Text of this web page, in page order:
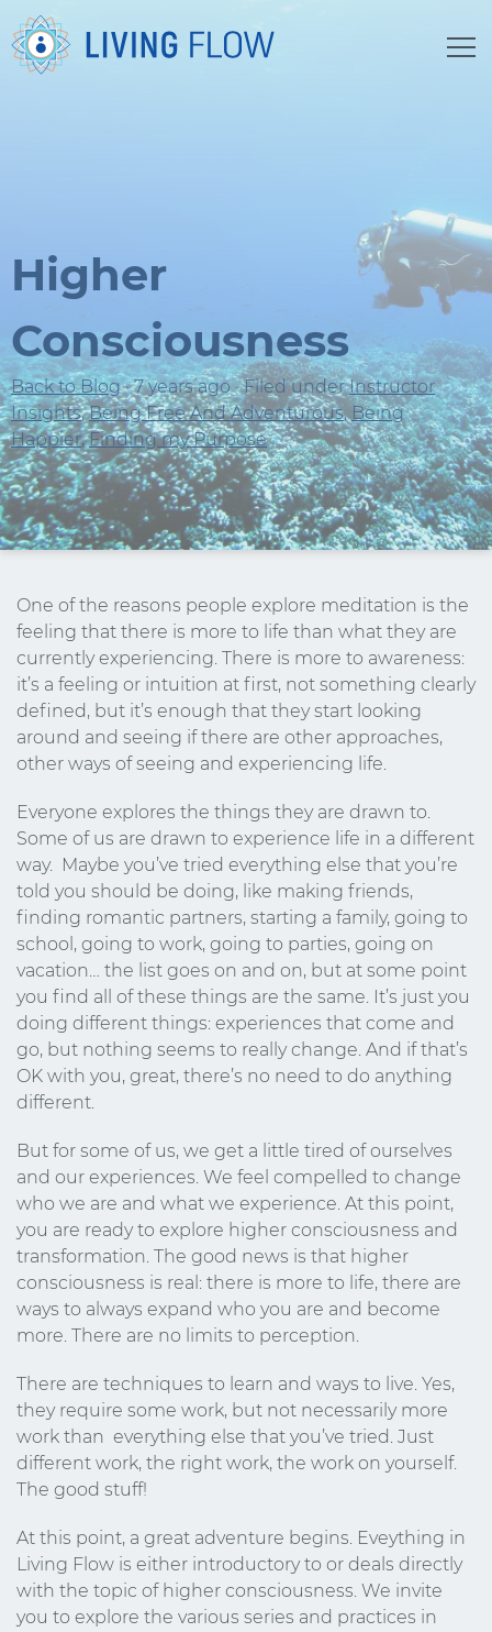
Higher
Consciousness
Back to Blog· 7 years ago · Filed underInstructor
Insights,Being Free And Adventurous, Being
Happier,Finding my Purpose
One of the reasons people explore meditation is the
feeling that there is more to life than what they are
currently experiencing. There is more to awareness:
it’s a feeling or intuition at first, not something clearly
defined, but it’s enough that they start looking
around and seeing if there are other approaches,
other ways of seeing and experiencing life.
Everyone explores the things they are drawn to.
Some of us are drawn to experience life in a different
way. Maybe you’ve tried everything else that you’re
told you should be doing, like making friends,
finding romantic partners, starting a family, going to
school, going to work, going to parties, going on
vacation… the list goes on and on, but at some point
you find all of these things are the same. It’s just you
doing different things: experiences that come and
go, but nothing seems to really change. And if that’s
OK with you, great, there’s no need to do anything
different.
But for some of us, we get a little tired of ourselves
and our experiences. We feel compelled to change
who we are and what we experience. At this point,
you are ready to explore higher consciousness and
transformation. The good news is that higher
consciousness is real: there is more to life, there are
ways to always expand who you are and become
more. There are no limits to perception.
There are techniques to learn and ways to live. Yes,
they require some work, but not necessarily more
work than everything else that you’ve tried. Just
different work, the right work, the work on yourself.
The good stuff!
At this point, a great adventure begins. Eveything in
Living Flow is either introductory to or deals directly
with the topic of higher consciousness. We invite
you to explore the various series and practices in